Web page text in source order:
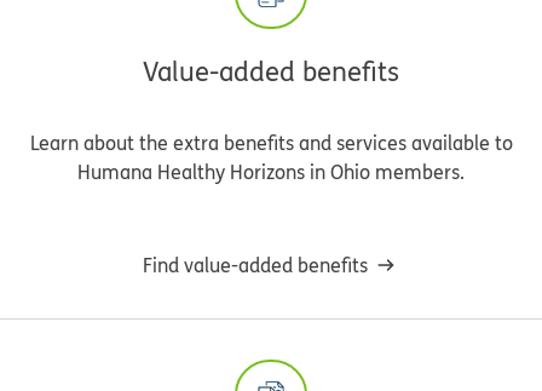
Value-added benefits
Learn about the extra benefits and services available to
Humana Healthy Horizons in Ohio members.
Find value-added benefits